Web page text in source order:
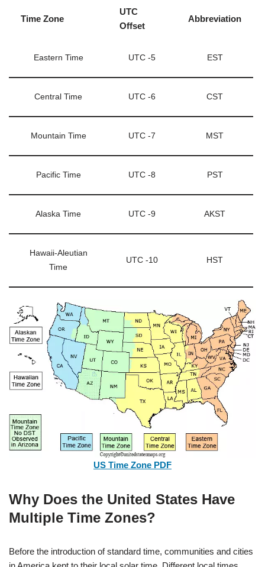
Time Zone
UTC
Offset
Abbreviation
Eastern Time UTC -5 EST
Central Time UTC -6 CST
Mountain Time UTC -7 MST
Pacific Time UTC -8 PST
Alaska Time UTC -9 AKST
Hawaii-Aleutian
Time
UTC -10 HST
US Time Zone PDF
Why Does the United States Have
Multiple Time Zones?
Before the introduction of standard time, communities and cities